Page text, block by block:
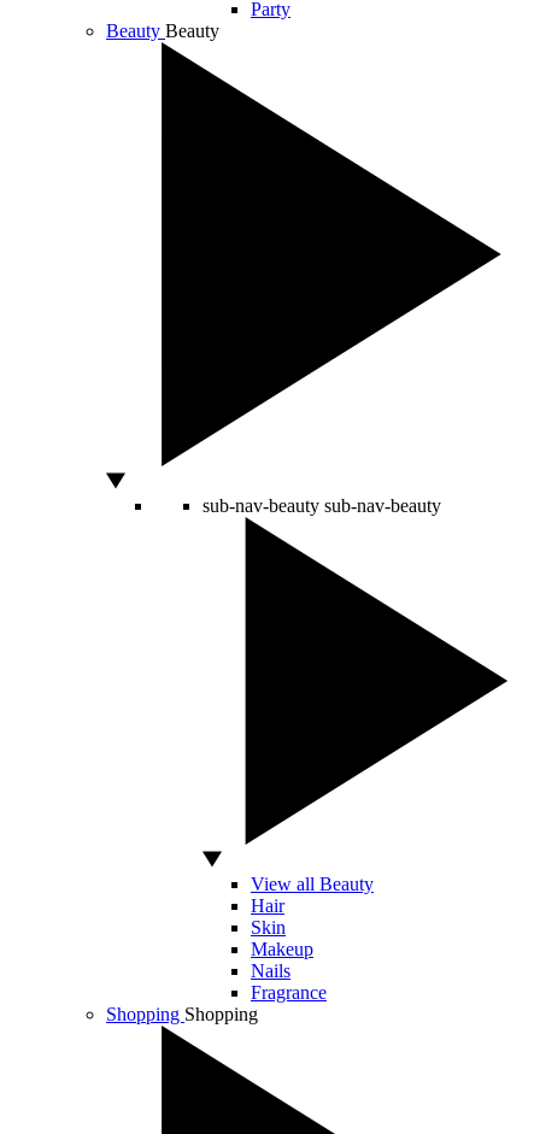
Party
Beauty Beauty
sub-nav-beauty sub-nav-beauty
View all Beauty
Hair
Skin
Makeup
Nails
Fragrance
Shopping Shopping